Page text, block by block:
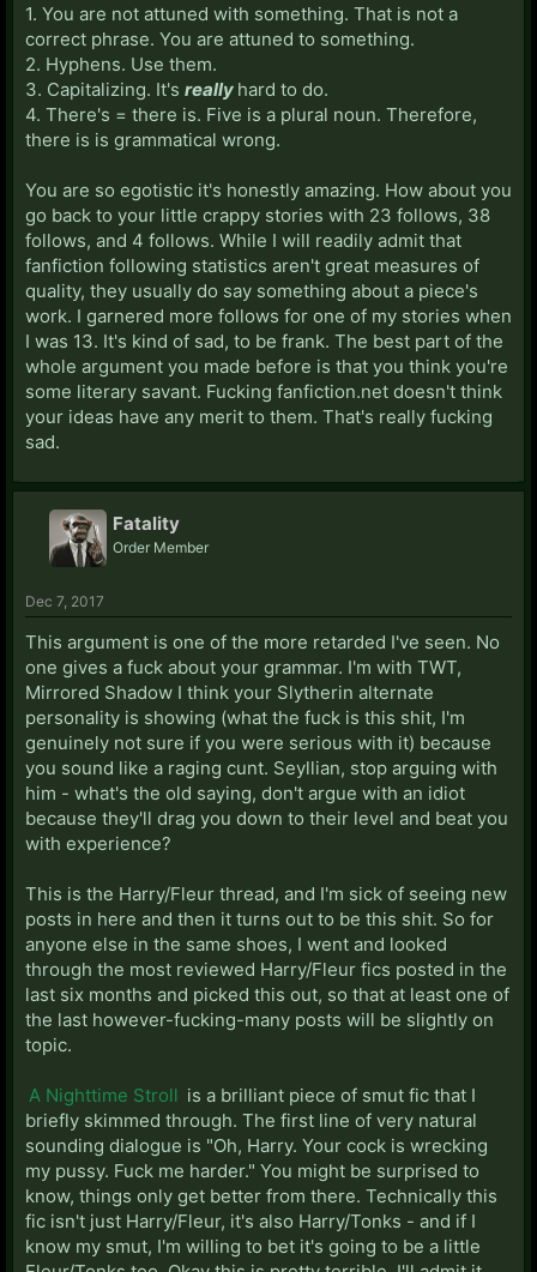
1. You are not attuned with something. That is not a
correct phrase. You are attuned to something.
2. Hyphens. Use them.
3. Capitalizing. It's really hard to do.
4. There's = there is. Five is a plural noun. Therefore,
there is is grammatical wrong.
You are so egotistic it's honestly amazing. How about you
go back to your little crappy stories with 23 follows, 38
follows, and 4 follows. While I will readily admit that
fanfiction following statistics aren't great measures of
quality, they usually do say something about a piece's
work. I garnered more follows for one of my stories when
I was 13. It's kind of sad, to be frank. The best part of the
whole argument you made before is that you think you're
some literary savant. Fucking fanfiction.net doesn't think
your ideas have any merit to them. That's really fucking
sad.
Fatality
Order Member
Dec 7, 2017
This argument is one of the more retarded I've seen. No
one gives a fuck about your grammar. I'm with TWT,
Mirrored Shadow I think your Slytherin alternate
personality is showing (what the fuck is this shit, I'm
genuinely not sure if you were serious with it) because
you sound like a raging cunt. Seyllian, stop arguing with
him - what's the old saying, don't argue with an idiot
because they'll drag you down to their level and beat you
with experience?
This is the Harry/Fleur thread, and I'm sick of seeing new
posts in here and then it turns out to be this shit. So for
anyone else in the same shoes, I went and looked
through the most reviewed Harry/Fleur fics posted in the
last six months and picked this out, so that at least one of
the last however-fucking-many posts will be slightly on
topic.
A Nighttime Stroll is a brilliant piece of smut fic that I
briefly skimmed through. The first line of very natural
sounding dialogue is "Oh, Harry. Your cock is wrecking
my pussy. Fuck me harder." You might be surprised to
know, things only get better from there. Technically this
fic isn't just Harry/Fleur, it's also Harry/Tonks - and if I
know my smut, I'm willing to bet it's going to be a little